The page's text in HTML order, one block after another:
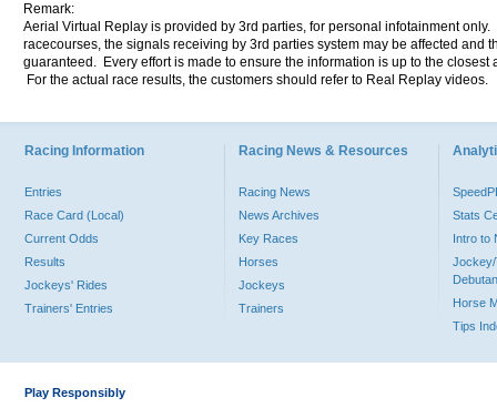
Remark:
Aerial Virtual Replay is provided by 3rd parties, for personal infotainment
racecourses, the signals receiving by 3rd parties system may be affected and
guaranteed. Every effort is made to ensure the information is up to the
For the actual race results, the customers should refer to Real Replay videos.
Racing Information
Entries
Race Card (Local)
Current Odds
Results
Jockeys' Rides
Trainers' Entries
Racing News & Resources
Racing News
News Archives
Key Races
Horses
Jockeys
Trainers
Stats
Intro to
Jockey/
Horse
Tips
Play Responsibly